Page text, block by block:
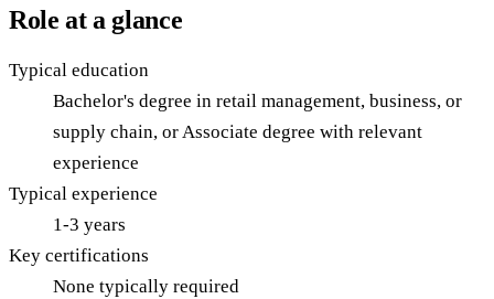
Role at a glance
Typical education
Bachelor's degree in retail management, business, or
supply chain, or Associate degree with relevant
experience
Typical experience
1-3 years
Key certifications
None typically required